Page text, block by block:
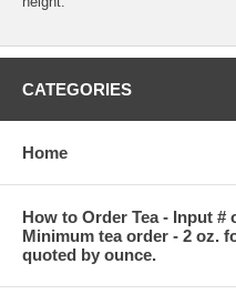
CATEGORIES
Home
How to Order Tea - Input
Minimum tea order - 2 oz.
quoted by ounce.